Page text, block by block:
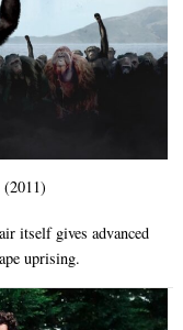
itself gives advanced
uprising.